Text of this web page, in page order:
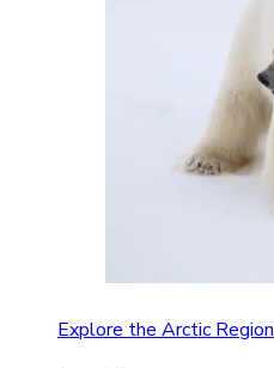
Explore the Arctic Region